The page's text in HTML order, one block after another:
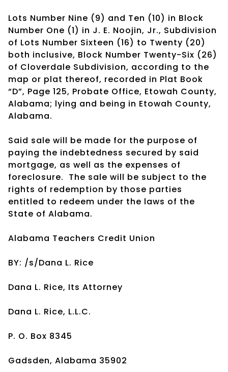
Lots Number Nine (9) and Ten (10) in Block
Number One (1) in J. E. Noojin, Jr., Subdivision
of Lots Number Sixteen (16) to Twenty (20)
both inclusive, Block Number Twenty-Six (26)
of Cloverdale Subdivision, according to the
map or plat thereof, recorded in Plat Book
“D”, Page 125, Probate Office, Etowah County,
Alabama; lying and being in Etowah County,
Alabama.
Said sale will be made for the purpose of
paying the indebtedness secured by said
mortgage, as well as the expenses of
foreclosure. The sale will be subject to the
rights of redemption by those parties
entitled to redeem under the laws of the
State of Alabama.
Alabama Teachers Credit Union
BY: /s/Dana L. Rice
Dana L. Rice, Its Attorney
Dana L. Rice, L.L.C.
P. O. Box 8345
Gadsden, Alabama 35902